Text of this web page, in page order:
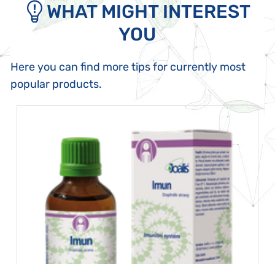
WHAT MIGHT INTEREST
YOU
Here you can find more tips for currently most
popular products.